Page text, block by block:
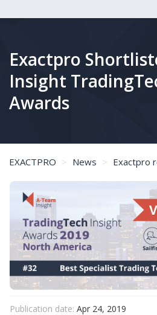
Exactpro
Insight
Awards
EXACTPRO News
Exactpro
Publication date: Apr 24, 2019